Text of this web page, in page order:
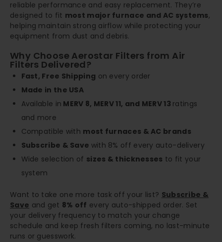
reliable performance and easy replacement. They’re
designed to fit most major furnace and AC systems,
helping maintain strong airflow while protecting your
equipment from dust and debris.
Why Choose Aerostar Filters from Air
Filters Delivered?
Fast, Free Shipping on every order
Made in the USA
Available in MERV 8, MERV 11, and MERV 13 ratings
and more
Compatible with most furnaces & AC brands
Subscribe & Save with 8% off every auto-delivery
Wide selection of sizes & thicknesses to fit your
system
Want to take one more task off your list? Subscribe &
Save and get 8% off every auto-shipped order. Set
your delivery frequency to match your change
schedule and keep fresh filters coming, no last-minute
runs or guesswork.